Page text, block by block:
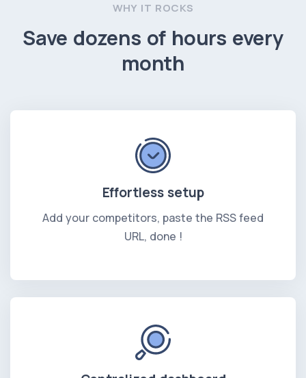
WHY IT ROCKS
Save dozens of hours every
month
Effortless setup
Add your competitors, paste the RSS feed
URL, done !